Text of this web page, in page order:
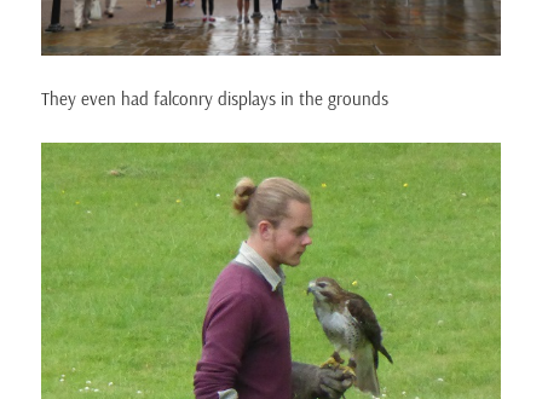
They even had falconry displays in the grounds